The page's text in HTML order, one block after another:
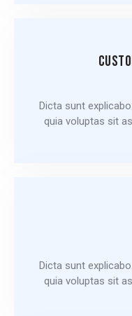
Dicta sunt
quia voluptas sit
Dicta sunt
quia voluptas sit